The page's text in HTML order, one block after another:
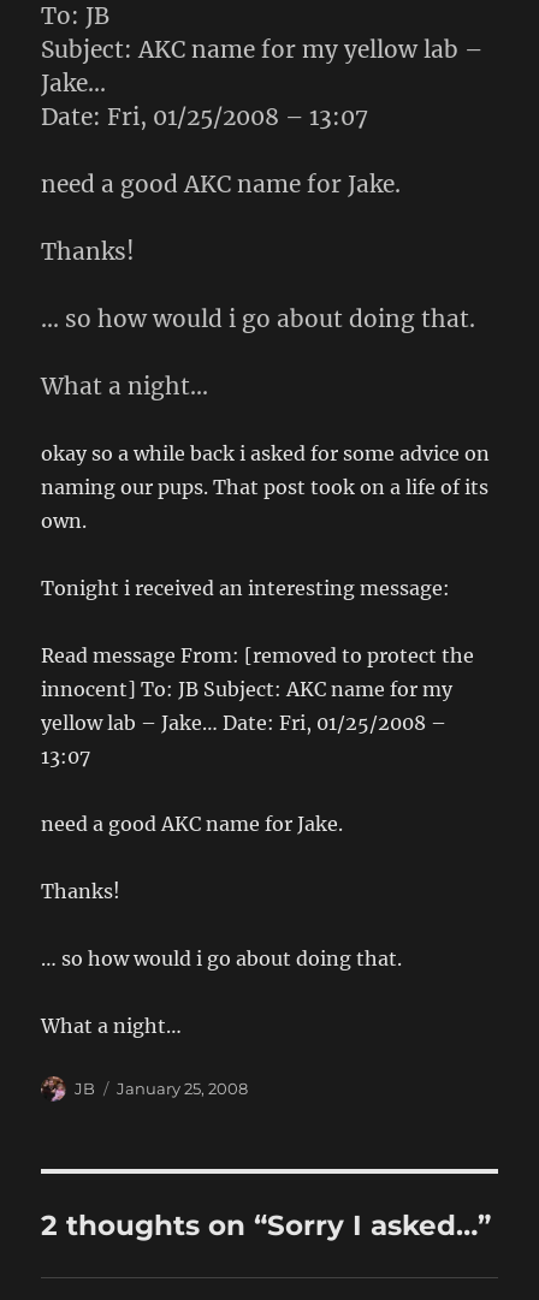
To: JB
Subject: AKC name for my yellow lab –
Jake…
Date: Fri, 01/25/2008 – 13:07
need a good AKC name for Jake.
Thanks!
… so how would i go about doing that.
What a night…
okay so a while back i asked for some advice on
naming our pups. That post took on a life of its
own.
Tonight i received an interesting message:
Read message From: [removed to protect the
innocent] To: JB Subject: AKC name for my
yellow lab – Jake… Date: Fri, 01/25/2008 –
13:07
need a good AKC name for Jake.
Thanks!
… so how would i go about doing that.
What a night…
Author
JB
Posted
January 25, 2008
2 thoughts on “Sorry I asked…”